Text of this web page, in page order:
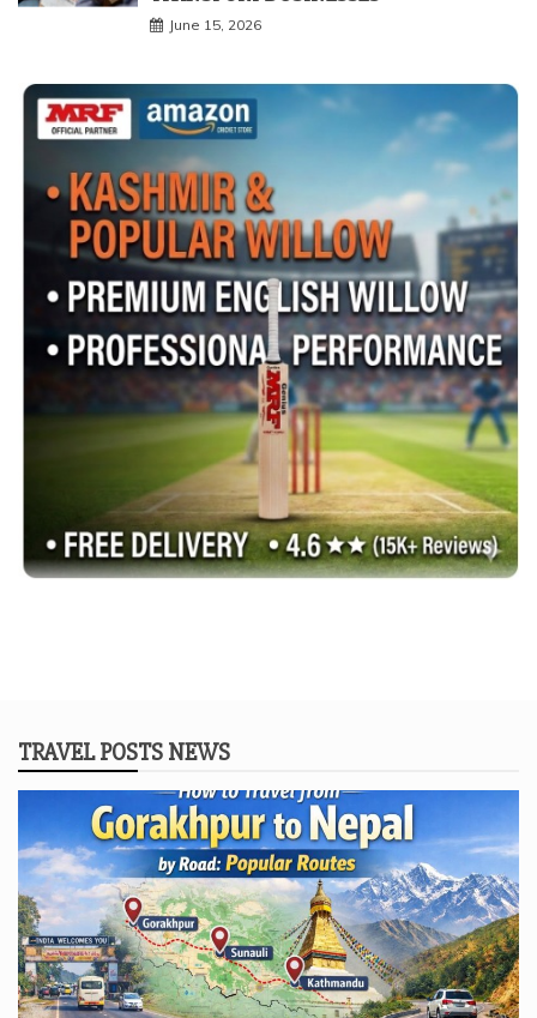
June 15, 2026
TRAVEL POSTS NEWS